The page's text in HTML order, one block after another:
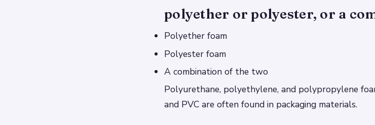
polyether or polyester, or a
Polyether foam
Polyester foam
A combination of the two
Polyurethane, polyethylene, and polypropylene
and PVC are often found in packaging materials.